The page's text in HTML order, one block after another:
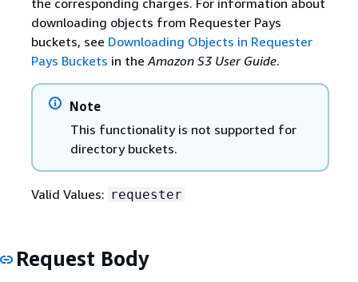
downloading objects from Requester Pays
buckets, see Downloading Objects in Requester
Pays Buckets in the Amazon S3 User Guide.
Note
This functionality is not supported for
directory buckets.
Valid Values: requester
Request Body